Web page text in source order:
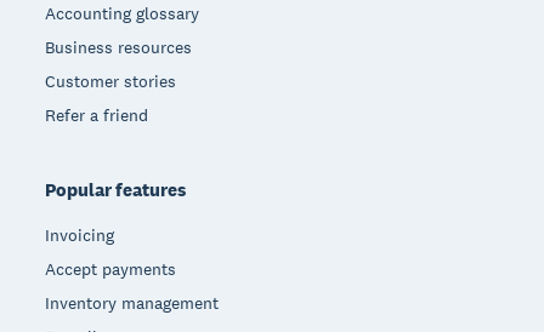
Accounting glossary
Business resources
Customer stories
Refer a friend
Popular features
Invoicing
Accept payments
Inventory management